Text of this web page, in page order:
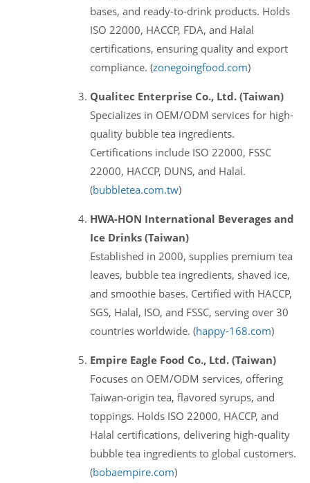
bases, and ready-to-drink products. Holds
ISO 22000, HACCP, FDA, and Halal
certifications, ensuring quality and export
compliance. (zonegoingfood.com)
Qualitec Enterprise Co., Ltd. (Taiwan)
Specializes in OEM/ODM services for high-
quality bubble tea ingredients.
Certifications include ISO 22000, FSSC
22000, HACCP, DUNS, and Halal.
(bubbletea.com.tw)
HWA-HON International Beverages and
Ice Drinks (Taiwan)
Established in 2000, supplies premium tea
leaves, bubble tea ingredients, shaved ice,
and smoothie bases. Certified with HACCP,
SGS, Halal, ISO, and FSSC, serving over 30
countries worldwide. (happy-168.com)
Empire Eagle Food Co., Ltd. (Taiwan)
Focuses on OEM/ODM services, offering
Taiwan-origin tea, flavored syrups, and
toppings. Holds ISO 22000, HACCP, and
Halal certifications, delivering high-quality
bubble tea ingredients to global customers.
(bobaempire.com)